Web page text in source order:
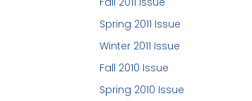
Spring 2011 Issue
Winter 2011 Issue
Fall 2010 Issue
Spring 2010 Issue